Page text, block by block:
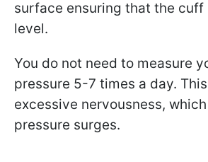
surface ensuring that the cuff
level.
You do not need to measure
pressure 5-7 times a day.
excessive nervousness,
pressure surges.